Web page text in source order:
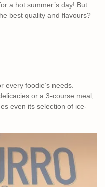
a hot summer’s day! But
best quality and flavours?
every foodie’s needs.
or a 3-course meal,
even its selection of ice-